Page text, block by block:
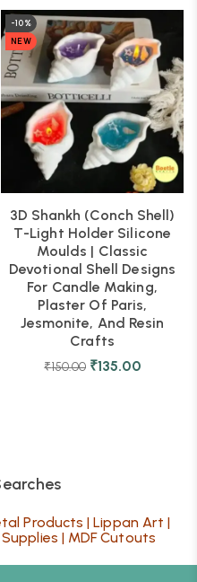
-10%
NEW
3D Shankh (Conch Shell)
T-Light Holder Silicone
Moulds | Classic
Devotional Shell Designs
For Candle Making,
Plaster Of Paris,
Jesmonite, And Resin
Crafts
₹150.00 ₹135.00
Products |Lippan Art |
| MDF Cutouts